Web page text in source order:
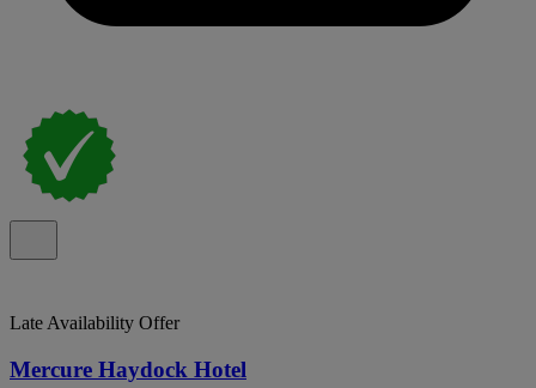
Late Availability Offer
Mercure Haydock Hotel